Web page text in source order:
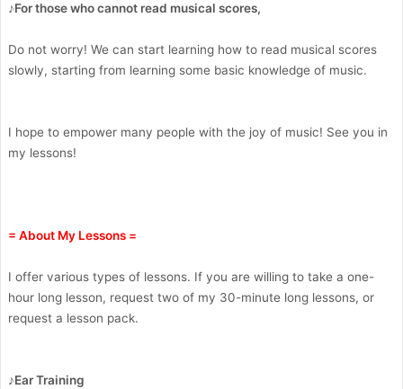
♪For those who cannot read musical scores,
Do not worry! We can start learning how to read musical scores
slowly, starting from learning some basic knowledge of music.
I hope to empower many people with the joy of music! See you in
my lessons!
= About My Lessons =
I offer various types of lessons. If you are willing to take a one-
hour long lesson, request two of my 30-minute long lessons, or
request a lesson pack.
♪Ear Training